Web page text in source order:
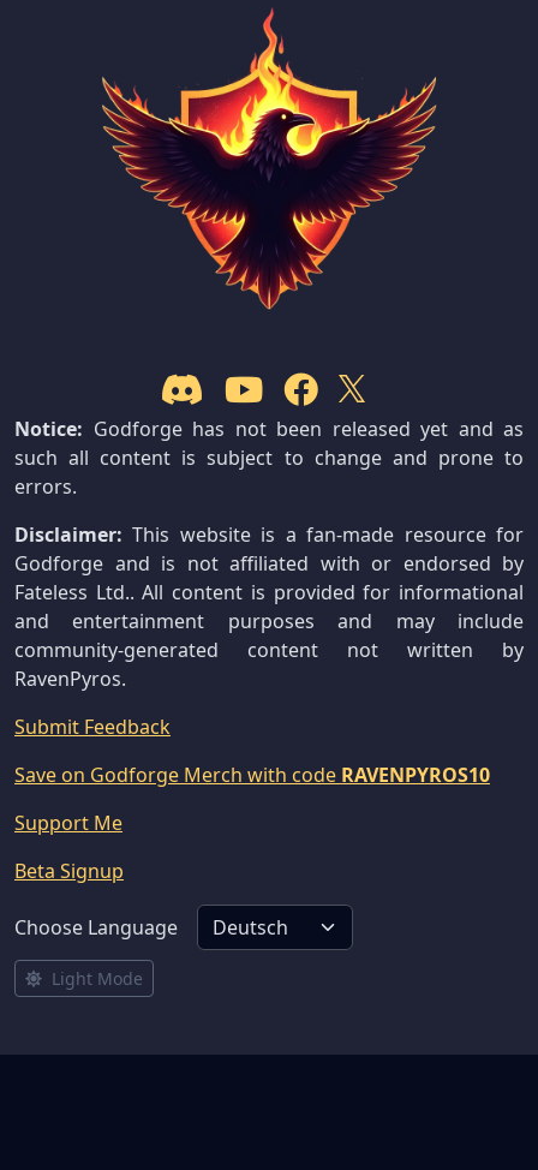
Notice: Godforge has not been released yet and as
such all content is subject to change and prone to
errors.
Disclaimer: This website is a fan-made resource for
Godforge and is not affiliated with or endorsed by
Fateless Ltd.. All content is provided for informational
and entertainment purposes and may include
community-generated content not written by
RavenPyros.
Submit Feedback
Save on Godforge Merch with code RAVENPYROS10
Support Me
Beta Signup
Choose Language
Light Mode